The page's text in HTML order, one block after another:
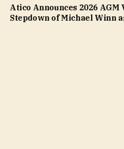
Atico Announces 2026 AGM
Stepdown of Michael Winn